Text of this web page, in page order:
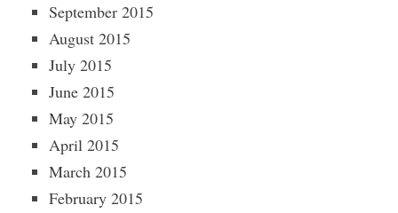
September 2015
August 2015
July 2015
June 2015
May 2015
April 2015
March 2015
February 2015